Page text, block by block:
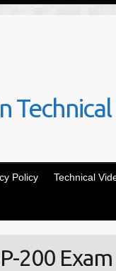
Policy Technical
200